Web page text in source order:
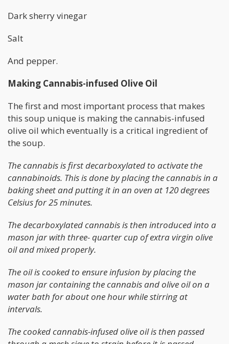
Dark sherry vinegar
Salt
And pepper.
Making Cannabis-infused Olive Oil
The first and most important process that makes
this soup unique is making the cannabis-infused
olive oil which eventually is a critical ingredient of
the soup.
The cannabis is first decarboxylated to activate the
cannabinoids. This is done by placing the cannabis in a
baking sheet and putting it in an oven at 120 degrees
Celsius for 25 minutes.
The decarboxylated cannabis is then introduced into a
mason jar with three- quarter cup of extra virgin olive
oil and mixed properly.
The oil is cooked to ensure infusion by placing the
mason jar containing the cannabis and olive oil on a
water bath for about one hour while stirring at
intervals.
The cooked cannabis-infused olive oil is then passed